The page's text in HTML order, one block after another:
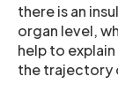
there is an
organ level,
help to
the trajectory